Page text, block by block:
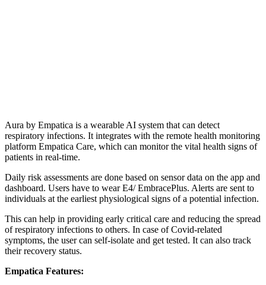
Aura by Empatica is a wearable AI system that can detect
respiratory infections. It integrates with the remote health monitoring
platform Empatica Care, which can monitor the vital health signs of
patients in real-time.
Daily risk assessments are done based on sensor data on the app and
dashboard. Users have to wear E4/ EmbracePlus. Alerts are sent to
individuals at the earliest physiological signs of a potential infection.
This can help in providing early critical care and reducing the spread
of respiratory infections to others. In case of Covid-related
symptoms, the user can self-isolate and get tested. It can also track
their recovery status.
Empatica Features: